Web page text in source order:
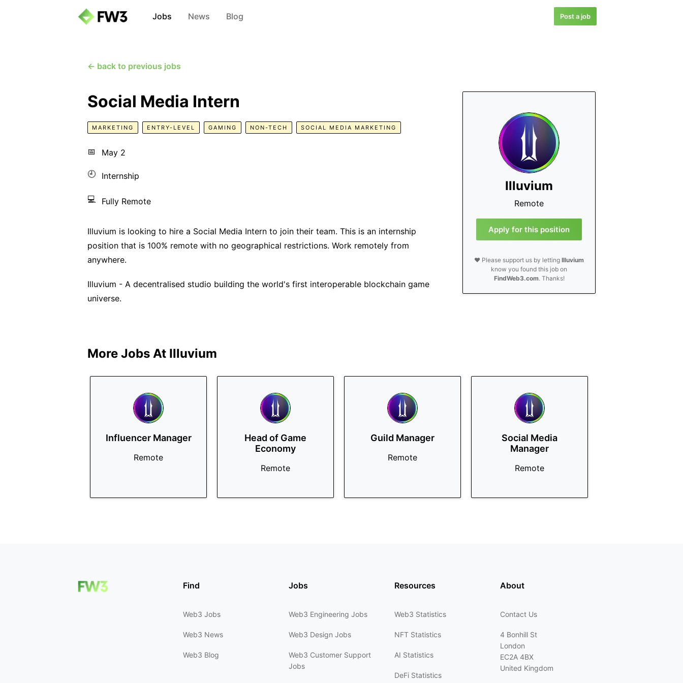
Jobs News Blog Post a job
← back to previous jobs
Illuvium
Remote
Apply for this position
❤️ Please support us by lettingIlluvium
know you found this job on
FindWeb3.com. Thanks!
Social Media Intern
MARKETING ENTRY-LEVEL GAMING NON-TECH SOCIAL MEDIA MARKETING
📅 May 2
🕘 Internship
💻 Fully Remote
Illuvium is looking to hire a Social Media Intern to join their team. This is an internship
position that is 100% remote with no geographical restrictions. Work remotely from
anywhere.
Illuvium - A decentralised studio building the world's first interoperable blockchain game
universe.
More Jobs At Illuvium
Influencer Manager
Remote
Head of Game
Economy
Remote
Guild Manager
Remote
Social Media
Manager
Remote
Find
Web3 Jobs
Web3 News
Web3 Blog
Jobs
Web3 Engineering Jobs
Web3 Design Jobs
Web3 Customer Support
Jobs
Resources
Web3 Statistics
NFT Statistics
AI Statistics
DeFi Statistics
About
Contact Us
4 Bonhill St
London
EC2A 4BX
United Kingdom